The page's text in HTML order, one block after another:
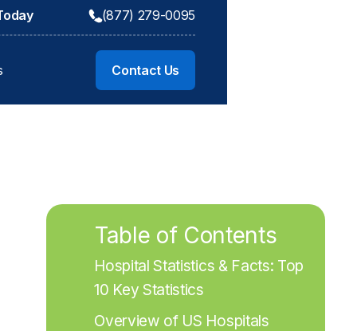
(877) 279-0095
Contact Us
Table of Contents
Hospital Statistics & Facts: Top
10 Key Statistics
Overview of US Hospitals